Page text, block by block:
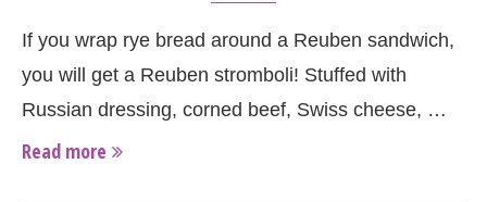
If you wrap rye bread around a Reuben sandwich,
you will get a Reuben stromboli! Stuffed with
Russian dressing, corned beef, Swiss cheese, …
Read more